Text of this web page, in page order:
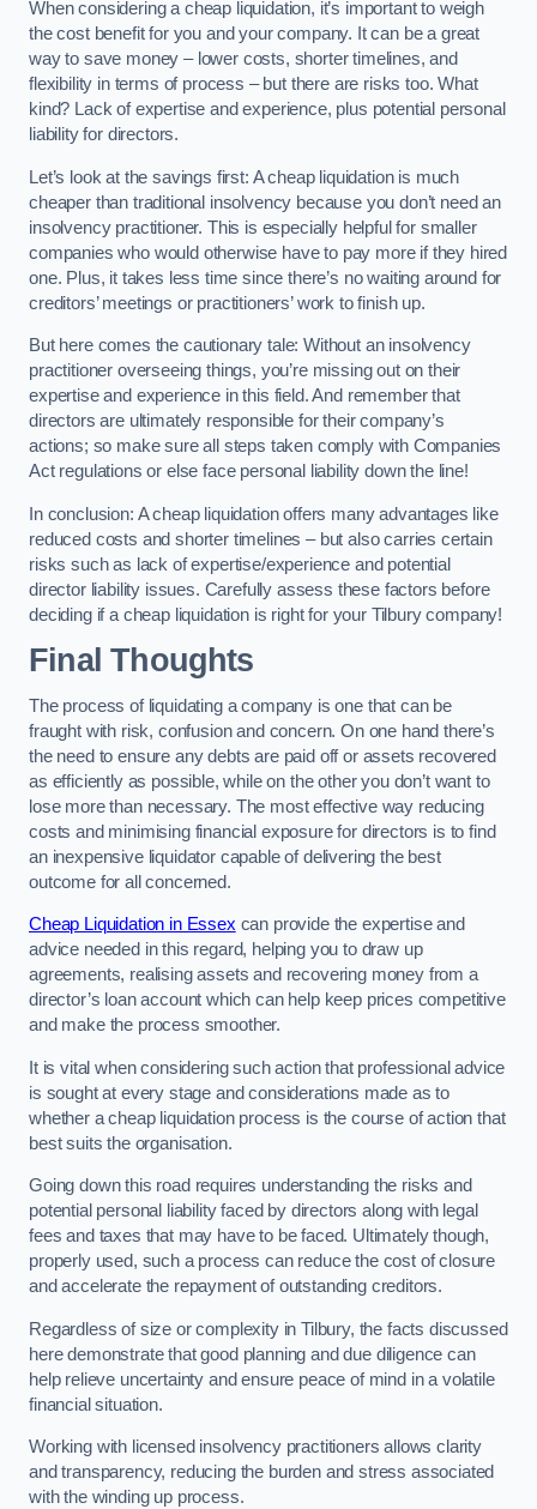
When considering a cheap liquidation, it’s important to weigh
the cost benefit for you and your company. It can be a great
way to save money – lower costs, shorter timelines, and
flexibility in terms of process – but there are risks too. What
kind? Lack of expertise and experience, plus potential personal
liability for directors.
Let’s look at the savings first: A cheap liquidation is much
cheaper than traditional insolvency because you don’t need an
insolvency practitioner. This is especially helpful for smaller
companies who would otherwise have to pay more if they hired
one. Plus, it takes less time since there’s no waiting around for
creditors’ meetings or practitioners’ work to finish up.
But here comes the cautionary tale: Without an insolvency
practitioner overseeing things, you’re missing out on their
expertise and experience in this field. And remember that
directors are ultimately responsible for their company’s
actions; so make sure all steps taken comply with Companies
Act regulations or else face personal liability down the line!
In conclusion: A cheap liquidation offers many advantages like
reduced costs and shorter timelines – but also carries certain
risks such as lack of expertise/experience and potential
director liability issues. Carefully assess these factors before
deciding if a cheap liquidation is right for your Tilbury company!
Final Thoughts
The process of liquidating a company is one that can be
fraught with risk, confusion and concern. On one hand there’s
the need to ensure any debts are paid off or assets recovered
as efficiently as possible, while on the other you don’t want to
lose more than necessary. The most effective way reducing
costs and minimising financial exposure for directors is to find
an inexpensive liquidator capable of delivering the best
outcome for all concerned.
Cheap Liquidation in Essex can provide the expertise and
advice needed in this regard, helping you to draw up
agreements, realising assets and recovering money from a
director’s loan account which can help keep prices competitive
and make the process smoother.
It is vital when considering such action that professional advice
is sought at every stage and considerations made as to
whether a cheap liquidation process is the course of action that
best suits the organisation.
Going down this road requires understanding the risks and
potential personal liability faced by directors along with legal
fees and taxes that may have to be faced. Ultimately though,
properly used, such a process can reduce the cost of closure
and accelerate the repayment of outstanding creditors.
Regardless of size or complexity in Tilbury, the facts discussed
here demonstrate that good planning and due diligence can
help relieve uncertainty and ensure peace of mind in a volatile
financial situation.
Working with licensed insolvency practitioners allows clarity
and transparency, reducing the burden and stress associated
with the winding up process.